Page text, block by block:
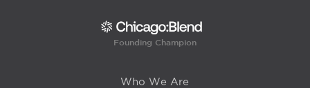
Founding Champion
Who We Are